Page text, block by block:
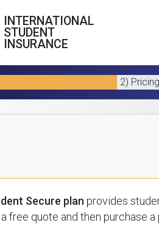
INTERNATIONAL
STUDENT
INSURANCE
2) Pricing
Secure plan provides
free quote and then purchase a